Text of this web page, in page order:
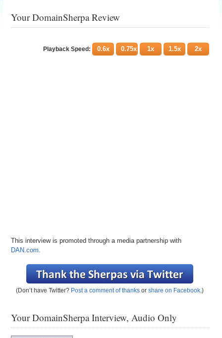
Your DomainSherpa Review
Playback Speed: 0.6x 0.75x 1x 1.5x 2x
This interview is promoted through a media partnership with
DAN.com.
(Don’t have Twitter? Post a comment of thanks orshare on Facebook.)
Your DomainSherpa Interview, Audio Only